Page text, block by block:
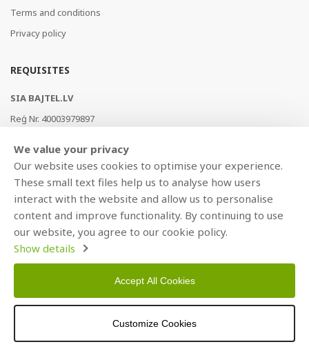
Terms and conditions
Privacy policy
REQUISITES
SIA BAJTEL.LV
Reģ Nr. 40003979897
AS Swedbank, HABALV22
LV53HABA0551019240274
We value your privacy
Our website uses cookies to optimise your experience.
These small text files help us to analyse how users
interact with the website and allow us to personalise
content and improve functionality. By continuing to use
our website, you agree to our cookie policy.
Show details
Accept All Cookies
Customize Cookies